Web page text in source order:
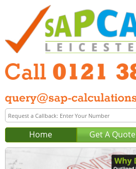
Home Get A Quote